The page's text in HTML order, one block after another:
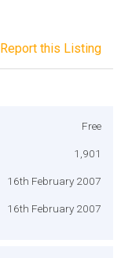
Report this Listing
Free
1,901
16th February 2007
16th February 2007